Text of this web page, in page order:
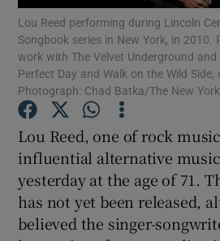
Show
Show
Lou Reed performing during Lincoln
Songbook series in New York, in 2010.
work with The Velvet Underground
Perfect Day and Walk on the Wild Side,
Photograph: Chad Batka/The New
Lou Reed, one of rock
influential alternative
yesterday at the age of 71.
has not yet been released,
believed the singer-